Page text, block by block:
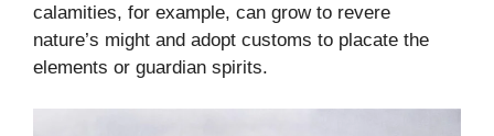
calamities, for example, can grow to revere
nature’s might and adopt customs to placate the
elements or guardian spirits.